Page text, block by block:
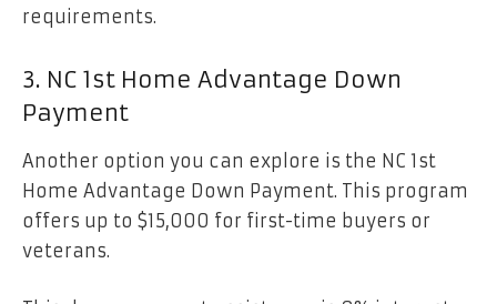
requirements.
3. NC 1st Home Advantage Down
Payment
Another option you can explore is the NC 1st
Home Advantage Down Payment. This program
offers up to $15,000 for first-time buyers or
veterans.